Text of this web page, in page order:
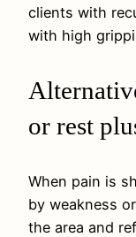
clients with
with high
or rest
When pain is
by weakness
the area and